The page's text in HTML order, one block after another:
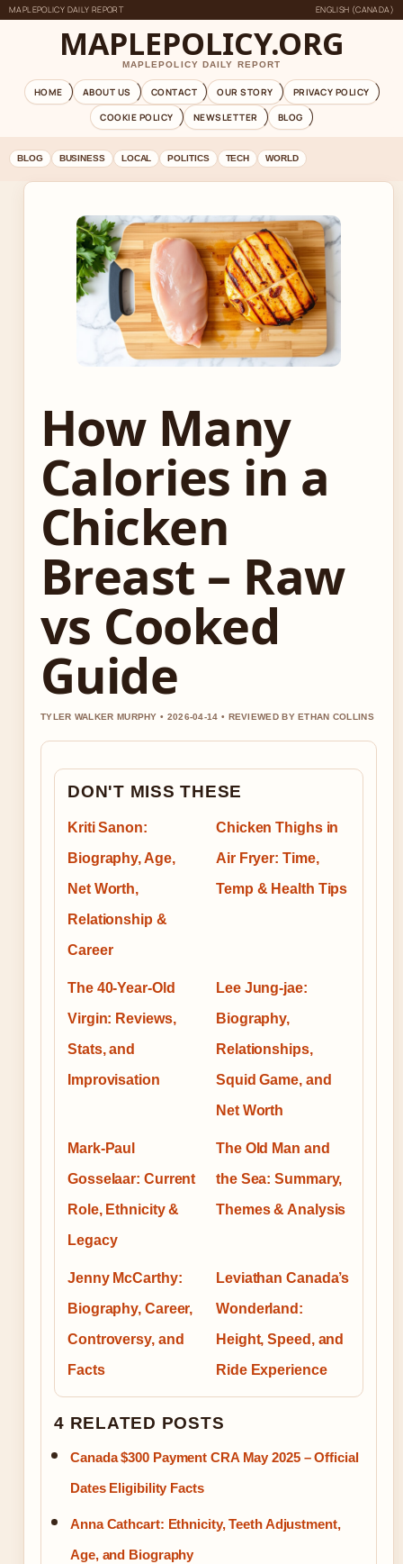
MAPLEPOLICY DAILY REPORT ENGLISH (CANADA)
MAPLEPOLICY.ORG
MAPLEPOLICY DAILY REPORT
HOME ABOUT US CONTACT OUR STORY
PRIVACY POLICY
COOKIE POLICY
NEWSLETTER BLOG
BLOG BUSINESS LOCAL POLITICS TECH WORLD
How Many
Calories in a
Chicken
Breast – Raw
vs Cooked
Guide
TYLER WALKER MURPHY • 2026-04-14 • REVIEWED BY ETHAN COLLINS
DON'T MISS THESE
Kriti Sanon:
Biography, Age,
Net Worth,
Relationship &
Career
Chicken Thighs in
Air Fryer: Time,
Temp & Health Tips
The 40-Year-Old
Virgin: Reviews,
Stats, and
Improvisation
Lee Jung-jae:
Biography,
Relationships,
Squid Game, and
Net Worth
Mark-Paul
Gosselaar: Current
Role, Ethnicity &
Legacy
The Old Man and
the Sea: Summary,
Themes & Analysis
Jenny McCarthy:
Biography, Career,
Controversy, and
Facts
Leviathan Canada’s
Wonderland:
Height, Speed, and
Ride Experience
4 RELATED POSTS
Canada $300 Payment CRA May 2025 – Official
Dates Eligibility Facts
Anna Cathcart: Ethnicity, Teeth Adjustment,
Age, and Biography